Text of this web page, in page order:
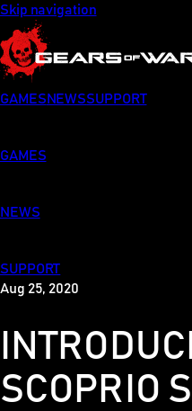
Skip navigation
GAMES NEWSSUPPORT
GAMES
NEWS
SUPPORT
Aug 25, 2020
SCOPRIO